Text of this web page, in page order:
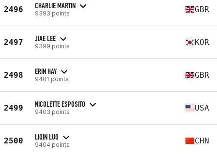
2496 CHARLIE MARTIN
9393 points GBR
2497 JIAE LEE
9399 points KOR
2498 ERIN HAY
9401 points GBR
2499 NICOLETTE ESPOSITO
9403 points USA
2500 LIQIN LUO
9404 points CHN